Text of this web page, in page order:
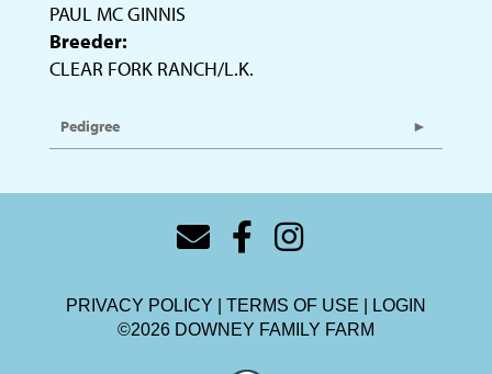
PAUL MC GINNIS
Breeder:
CLEAR FORK RANCH/L.K.
Pedigree
PRIVACY POLICY TERMS OF USE
LOGIN
©2026 DOWNEY FAMILY FARM